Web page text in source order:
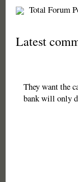
Total Forum
Latest
They want the
bank will only